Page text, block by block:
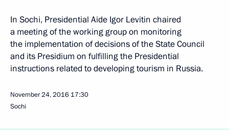
In Sochi, Presidential Aide Igor Levitin chaired
a meeting of the working group on monitoring
the implementation of decisions of the State Council
and its Presidium on fulfilling the Presidential
instructions related to developing tourism in Russia.
November 24, 2016 17:30
Sochi